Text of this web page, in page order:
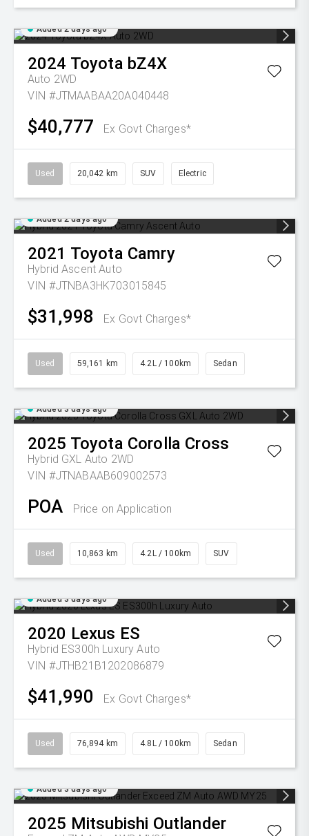
Added 2 days ago
2024 Toyota bZ4X
Auto 2WD
VIN #JTMAABAA20A040448
$40,777 Ex Govt Charges*
Used 20,042 km SUV Electric
Added 2 days ago
2021 Toyota Camry
Hybrid Ascent Auto
VIN #JTNBA3HK703015845
$31,998 Ex Govt Charges*
Used 59,161 km 4.2L / 100km Sedan
Added 3 days ago
2025 Toyota Corolla Cross
Hybrid GXL Auto 2WD
VIN #JTNABAAB609002573
POA Price on Application
Used 10,863 km 4.2L / 100km SUV
Added 3 days ago
2020 Lexus ES
Hybrid ES300h Luxury Auto
VIN #JTHB21B1202086879
$41,990 Ex Govt Charges*
Used 76,894 km 4.8L / 100km Sedan
Added 3 days ago
2025 Mitsubishi Outlander